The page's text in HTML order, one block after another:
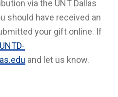
via the UNT Dallas
should have received an
your gift online. If
UNTD-
and let us know.